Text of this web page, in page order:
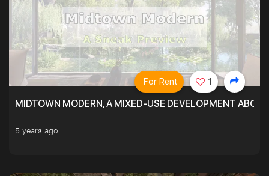
MIDTOWN MODERN, A MIXED-USE DEVELOPMENT
5 years ago
For Rent 1